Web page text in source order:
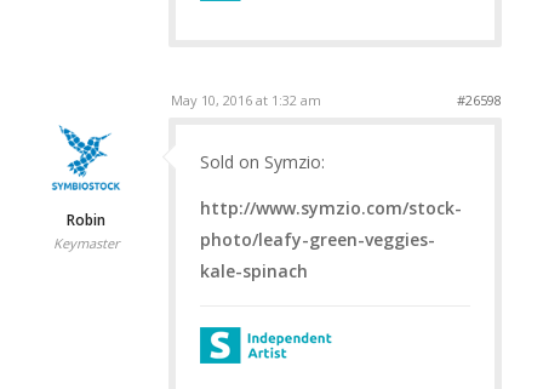
May 10, 2016 at 1:32 am #26598
Robin
Keymaster
Sold on Symzio:
http://www.symzio.com/stock-
photo/leafy-green-veggies-
kale-spinach